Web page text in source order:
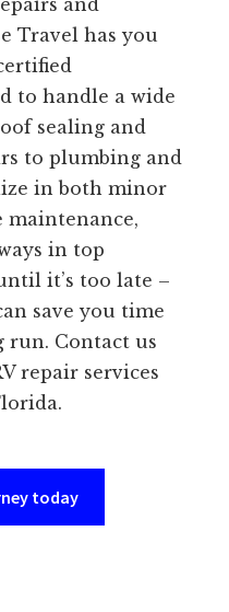
and
Travel has you
to handle a wide
sealing and
to plumbing and
in both minor
maintenance,
in top
it’s too late –
save you time
run. Contact us
repair services
today